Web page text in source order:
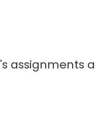
assignments